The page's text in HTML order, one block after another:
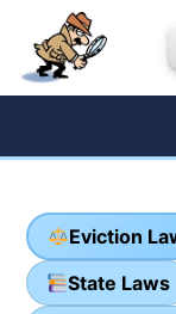
Eviction
State Laws